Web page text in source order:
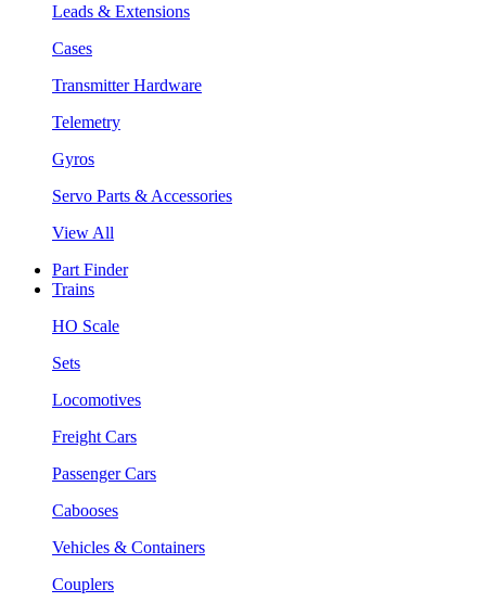
Leads & Extensions
Cases
Transmitter Hardware
Telemetry
Gyros
Servo Parts & Accessories
View All
Part Finder
Trains
HO Scale
Sets
Locomotives
Freight Cars
Passenger Cars
Cabooses
Vehicles & Containers
Couplers